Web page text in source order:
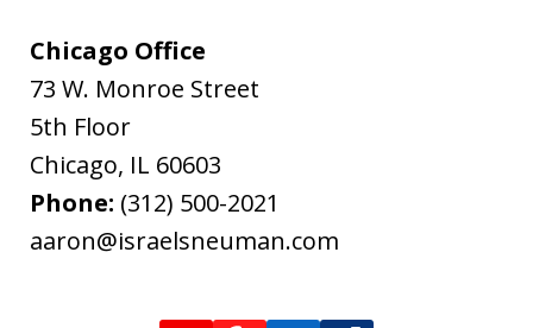
Chicago Office
73 W. Monroe Street
5th Floor
Chicago, IL 60603
Phone: (312) 500-2021
aaron@israelsneuman.com